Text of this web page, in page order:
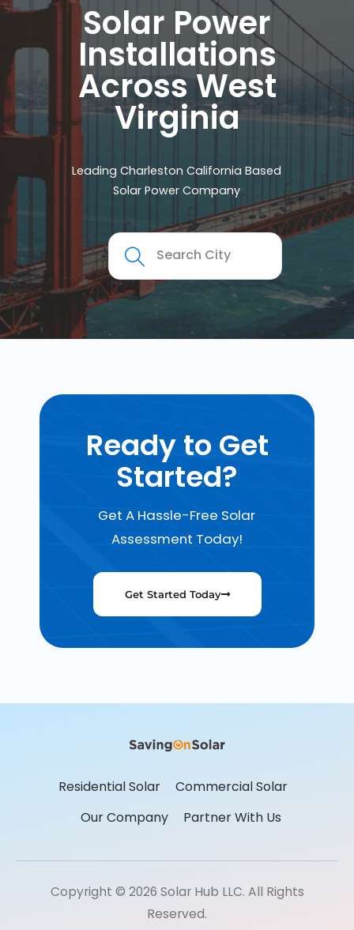
Solar Power
Installations
Across West
Virginia
Leading Charleston California Based
Solar Power Company
Ready to Get
Started?
Get A Hassle-Free Solar
Assessment Today!
Get Started Today
Residential Solar
Commercial Solar
Our Company
Partner With Us
Copyright © 2026 Solar Hub LLC. All Rights
Reserved.